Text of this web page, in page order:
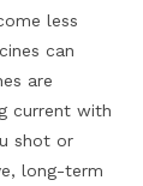
less
can
are
current with
shot or
long-term